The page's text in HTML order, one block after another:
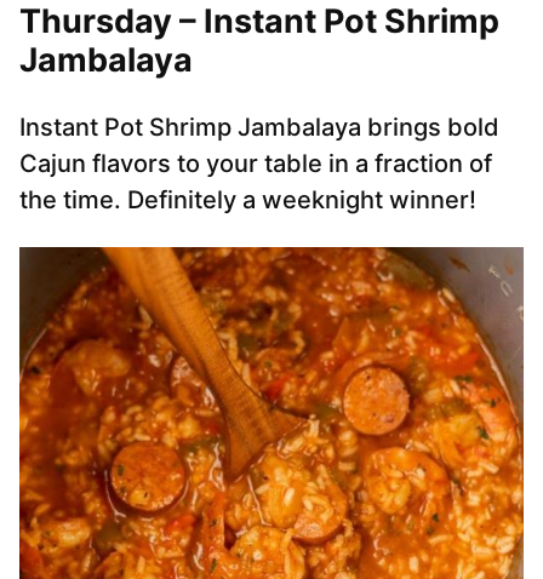
Thursday – Instant Pot Shrimp
Jambalaya
Instant Pot Shrimp Jambalaya brings bold
Cajun flavors to your table in a fraction of
the time. Definitely a weeknight winner!